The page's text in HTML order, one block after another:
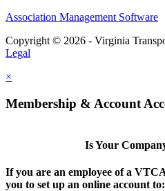
Association Management Software
Copyright © 2026 - Virginia
Legal
×
Membership & Account
Is Your
If you are an employee of a
you to set up an online account to: